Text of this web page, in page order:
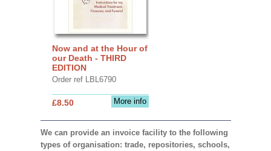
Now and at the Hour of
our Death - THIRD
EDITION
Order ref LBL6790
More info
£8.50
We can provide an invoice facility to the following
types of organisation: trade, repositories, schools,